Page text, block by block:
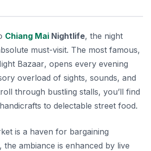
Chiang Mai Nightlife, the night
must-visit. The most famous,
Bazaar, opens every evening
overload of sights, sounds, and
through bustling stalls, you’ll find
to delectable street food.
is a haven for bargaining
the ambiance is enhanced by live